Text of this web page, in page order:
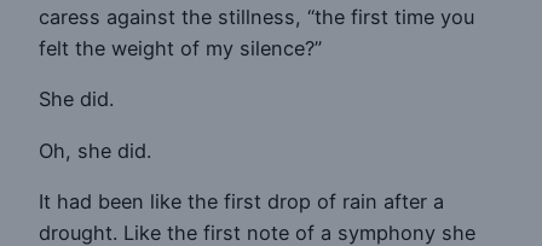
caress against the stillness, “the first time you
felt the weight of my silence?”
She did.
Oh, she did.
It had been like the first drop of rain after a
drought. Like the first note of a symphony she